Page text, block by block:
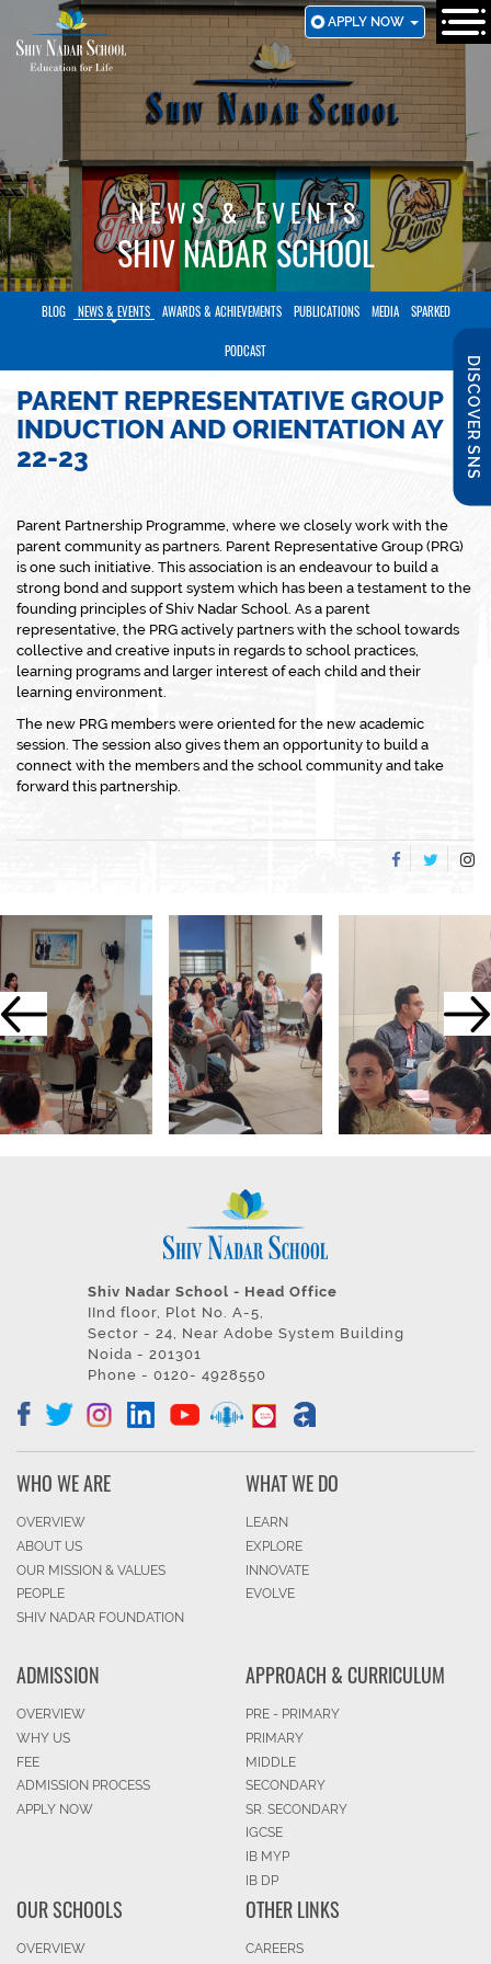
TO
MAIN
APPLY NOW
DISCOVER SNS
NEWS & EVENTS
SHIV NADAR SCHOOL
BLOG NEWS & EVENTS AWARDS & ACHIEVEMENTS PUBLICATIONS MEDIA SPARKED
PODCAST
PARENT REPRESENTATIVE GROUP
INDUCTION AND ORIENTATION AY
22-23
Parent Partnership Programme, where we closely work with the
parent community as partners. Parent Representative Group (PRG)
is one such initiative. This association is an endeavour to build a
strong bond and support system which has been a testament to the
founding principles of Shiv Nadar School. As a parent
representative, the PRG actively partners with the school towards
collective and creative inputs in regards to school practices,
learning programs and larger interest of each child and their
learning environment.
The new PRG members were oriented for the new academic
session. The session also gives them an opportunity to build a
connect with the members and the school community and take
forward this partnership.
Shiv Nadar School - Head Office
IInd floor, Plot No. A-5,
Sector - 24, Near Adobe System Building
Noida - 201301
Phone - 0120- 4928550
WHO WE ARE
OVERVIEW
ABOUT US
OUR MISSION & VALUES
PEOPLE
SHIV NADAR FOUNDATION
WHAT WE DO
LEARN
EXPLORE
INNOVATE
EVOLVE
ADMISSION
OVERVIEW
WHY US
FEE
ADMISSION PROCESS
APPLY NOW
APPROACH & CURRICULUM
PRE - PRIMARY
PRIMARY
MIDDLE
SECONDARY
SR. SECONDARY
IGCSE
IB MYP
IB DP
OUR SCHOOLS
OVERVIEW
OTHER LINKS
CAREERS